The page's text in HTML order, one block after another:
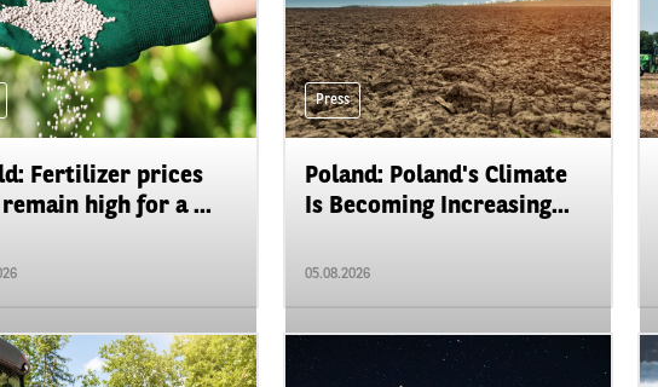
Fertilizer prices
high for a ...
Press
Poland: Poland's Climate
Is Becoming Increasing...
05.08.2026